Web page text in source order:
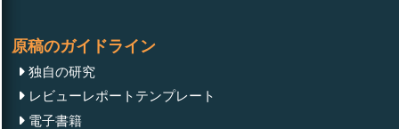
原稿のガイドライン
独自の研究
レビューレポートテンプレート
電子書籍